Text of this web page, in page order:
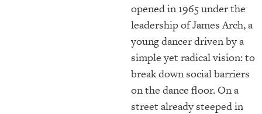
opened in 1965 under the
leadership of James Arch, a
young dancer driven by a
simple yet radical vision: to
break down social barriers
on the dance floor. On a
street already steeped in